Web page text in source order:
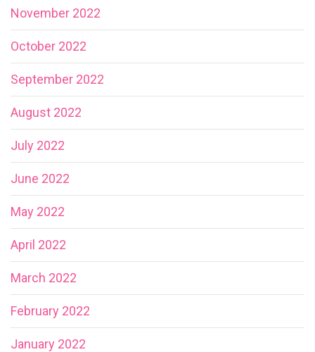
November 2022
October 2022
September 2022
August 2022
July 2022
June 2022
May 2022
April 2022
March 2022
February 2022
January 2022